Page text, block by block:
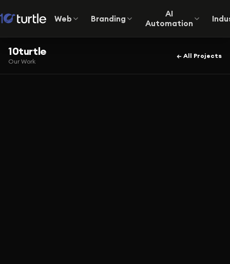
Web Branding
AI
Automation
10turtle
Our Work
← All Projects